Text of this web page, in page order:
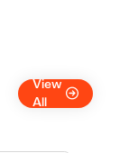
View
All